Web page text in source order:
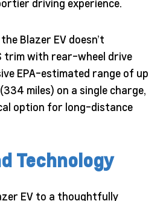
Blazer EV doesn’t
trim with rear-wheel drive
EPA-estimated range of up
miles) on a single charge,
option for long-distance
Technology
EV to a thoughtfully